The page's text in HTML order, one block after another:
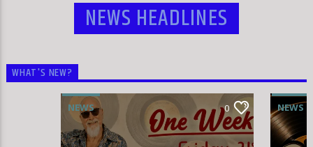
NEWS HEADLINES
WHAT'S NEW?
NEWS 0 NEWS